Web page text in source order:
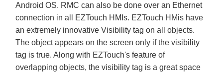
Android OS. RMC can also be done over an Ethernet
connection in all EZTouch HMIs. EZTouch HMis have
an extremely innovative Visibility tag on all objects.
The object appears on the screen only if the visibility
tag is true. Along with EZTouch's feature of
overlapping objects, the visibility tag is a great space